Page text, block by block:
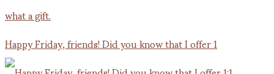
Happy Friday, friends! Did you know that I offer 1